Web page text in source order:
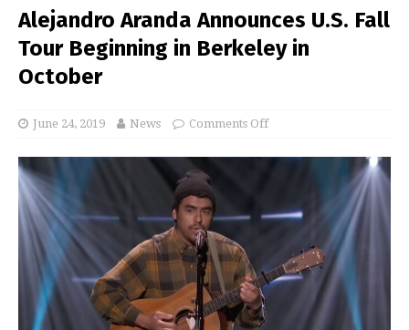
Alejandro Aranda Announces U.S. Fall
Tour Beginning in Berkeley in
October
June 24, 2019 News Comments Off